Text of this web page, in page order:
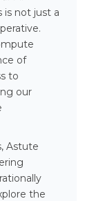
is not just a
of
to
our
Astute
the